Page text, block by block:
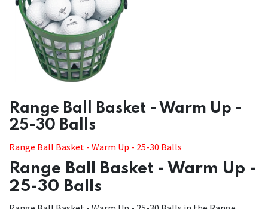
​​Range Ball Basket - Warm Up -
25-30 Balls
Range Ball Basket - Warm Up - 25-30 Balls
Range Ball Basket - Warm Up -
25-30 Balls